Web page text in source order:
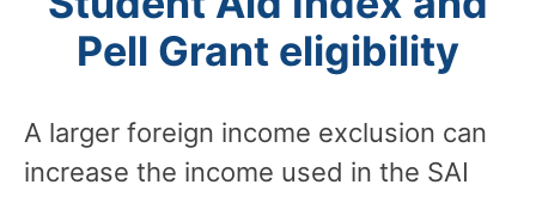
Pell Grant eligibility
A larger foreign income exclusion can
increase the income used in the SAI